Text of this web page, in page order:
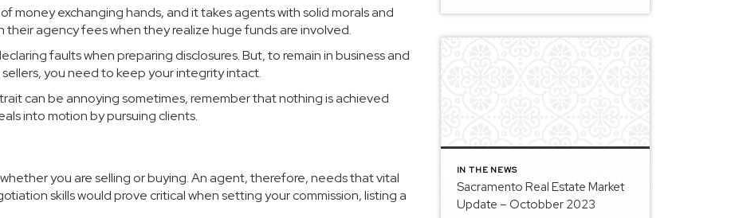
money exchanging hands, and it takes agents with solid morals and
agency fees when they realize huge funds are involved.
faults when preparing disclosures. But, to remain in business and
you need to keep your integrity intact.
can be annoying sometimes, remember that nothing is achieved
into motion by pursuing clients.
you are selling or buying. An agent, therefore, needs that vital
skills would prove critical when setting your commission, listing a
IN THE NEWS
Sacramento Real Estate Market
Update – Octobber 2023